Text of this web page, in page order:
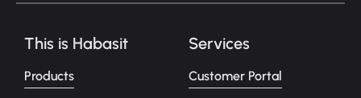
This is Habasit
Products
Services
Customer Portal